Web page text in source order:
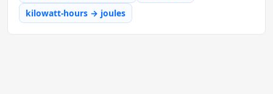
kilowatt-hours → joules